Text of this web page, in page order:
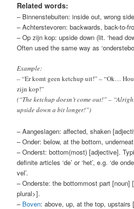
Related words:
– Binnenstebuiten: inside out, wrong
– Achterstevoren: backwards, back-to-
– Op zijn kop: upside down (lit. ‘head
Often used the same way as
Example:
– “Er komt geen ketchup uit!” – “Ok…
zijn kop!”
(“The ketchup doesn’t come out!” –
upside down a bit longer!”)
– Aangeslagen: affected, shaken
– Onder: below, at the bottom,
– Onderst: bottom(most) [adjective].
definite articles ‘de’ or ‘het’, e.g. ‘de
vel’.
– Onderste: the bottommost part [noun]
plural>].
– Boven: above, up, at the top, upstairs